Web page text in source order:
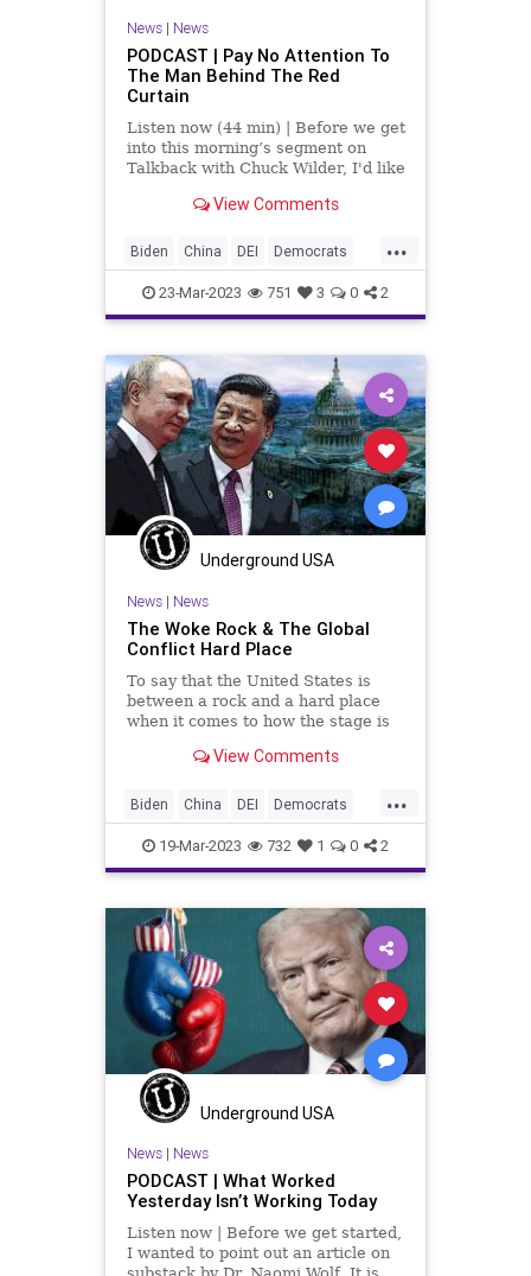
Totalitarianism
UndergroundUSA USD USDollar
Yellen
News| News
PODCAST | Pay No Attention To
The Man Behind The Red
Curtain
Listen now (44 min) | Before we get
into this morning’s segment on
Talkback with Chuck Wilder, I'd like
to a great extent in this episode
Communist Chinese pose to our
culture.
View Comments
...
Biden China DEI Democrats
DoD Espionage Freedom
Globalism Government Iran
Islam News Pentagon Podcast
PodcastsOnAmazonMusic Politics
Russia SaudiArabia Taiwan
Totalitarianism Ukraine
UndergroundUSA USMilitary
Woke
23-Mar-2023 751 3 0 2
Underground USA
News| News
The Woke Rock & The Global
Conflict Hard Place
To say that the United States is
between a rock and a hard place
when it comes to how the stage is
be an understatement. With the US
to the tune of getting on
View Comments
...
Biden China DEI Democrats
DoD Espionage Freedom
Globalism Government Iran
Islam News Pentagon Podcast
PodcastsOnAmazonMusic Politics
Russia SaudiArabia Taiwan
Totalitarianism Ukraine
UndergroundUSA USMilitary
Woke
19-Mar-2023 732 1 0 2
Underground USA
News| News
PODCAST | What Worked
Yesterday Isn’t Working Today
Listen now | Before we get started,
I wanted to point out an article on